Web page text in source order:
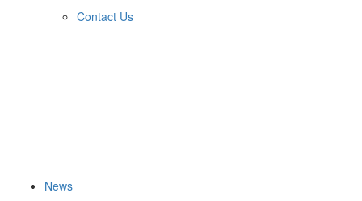
Contact Us
News